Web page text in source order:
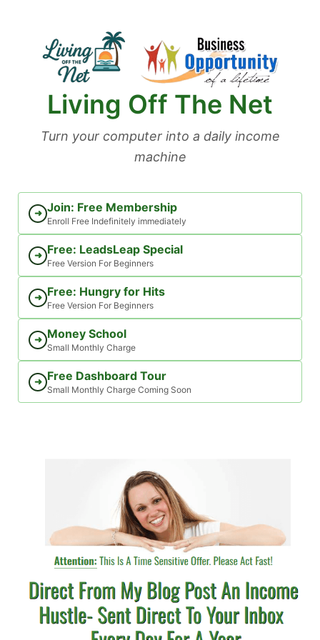
Living Off The Net
Turn your computer into a daily income
machine
➜ Join: Free Membership
Enroll Free Indefinitely immediately
➜ Free: LeadsLeap Special
Free Version For Beginners
➜ Free: Hungry for Hits
Free Version For Beginners
➜ Money School
Small Monthly Charge
➜ Free Dashboard Tour
Small Monthly Charge Coming Soon